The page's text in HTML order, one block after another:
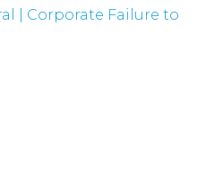
Corporate Failure to